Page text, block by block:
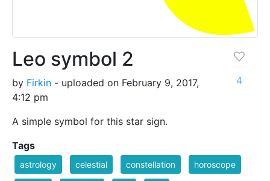
Leo symbol 2
by Firkin - uploaded on February 9, 2017,
4:12 pm
A simple symbol for this star sign.
4
Tags
astrology celestial constellation horoscope